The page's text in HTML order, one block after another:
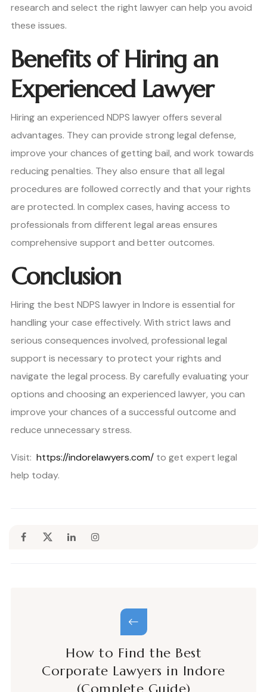
research and select the right lawyer can help you avoid
these issues.
Benefits of Hiring an
Experienced Lawyer
Hiring an experienced NDPS lawyer offers several
advantages. They can provide strong legal defense,
improve your chances of getting bail, and work towards
reducing penalties. They also ensure that all legal
procedures are followed correctly and that your rights
are protected. In complex cases, having access to
professionals from different legal areas ensures
comprehensive support and better outcomes.
Conclusion
Hiring the best NDPS lawyer in Indore is essential for
handling your case effectively. With strict laws and
serious consequences involved, professional legal
support is necessary to protect your rights and
navigate the legal process. By carefully evaluating your
options and choosing an experienced lawyer, you can
improve your chances of a successful outcome and
reduce unnecessary stress.
Visit: https://indorelawyers.com/ to get expert legal
help today.
How to Find the Best
Corporate Lawyers in Indore